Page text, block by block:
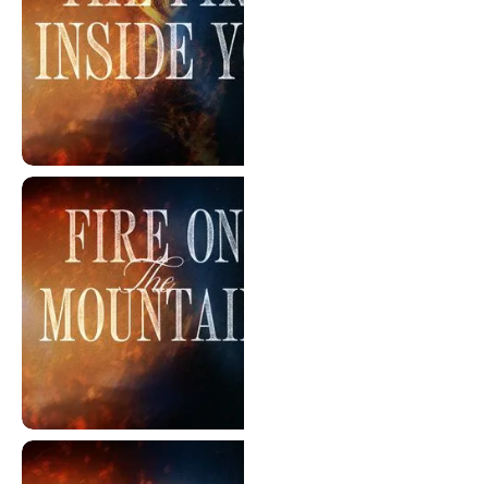
The Fire Inside You
Flames From The Mountain